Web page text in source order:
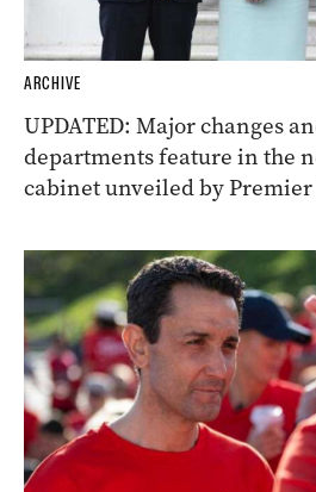
ARCHIVE
UPDATED: Major changes
departments feature in the
cabinet unveiled by